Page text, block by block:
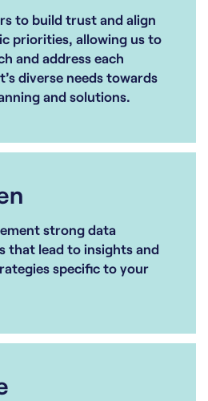
to build trust and align
priorities, allowing us to
and address each
diverse needs towards
and solutions.
strong data
that lead to insights and
specific to your